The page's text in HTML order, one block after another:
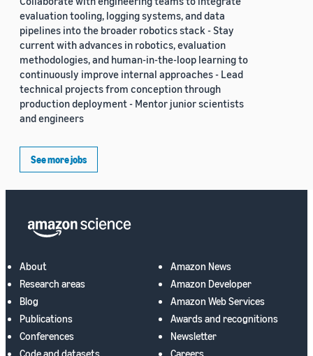
evaluation tooling, logging systems, and data
pipelines into the broader robotics stack - Stay
current with advances in robotics, evaluation
methodologies, and human-in-the-loop learning to
continuously improve internal approaches - Lead
technical projects from conception through
production deployment - Mentor junior scientists
and engineers
See more jobs
About
Research areas
Blog
Publications
Conferences
Code and datasets
Amazon News
Amazon Developer
Amazon Web Services
Awards and recognitions
Newsletter
Careers